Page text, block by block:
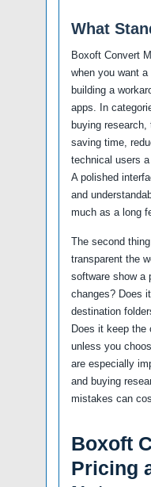
What
Boxoft Convert
when you want
building a
apps. In
buying
saving time,
technical users
A polished
and
much as a long
The second
transparent the
software show a
changes? Does
destination
Does it keep the
unless you
are especially
and buying
mistakes can
Boxoft
Pricing